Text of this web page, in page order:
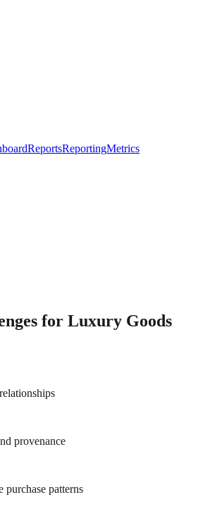
ReportsReportingMetrics
for Luxury Goods
provenance
purchase patterns